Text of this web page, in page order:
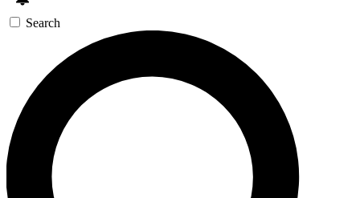
Search